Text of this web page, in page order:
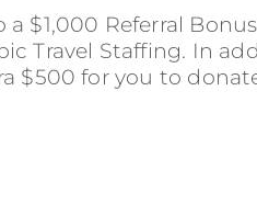
$1,000 Referral
Travel Staffing. In
$500 for you to